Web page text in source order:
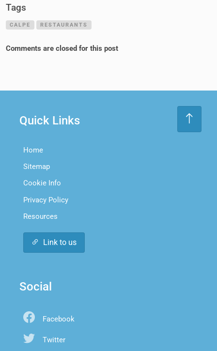
Tags
CALPE RESTAURANTS
Comments are closed for this post
Quick Links
Home
Sitemap
Cookie Info
Privacy Policy
Resources
Link to us
Social
Facebook
Twitter